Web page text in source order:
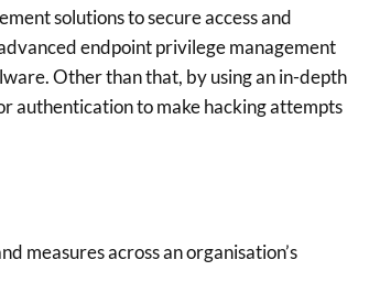
solutions to secure access and
endpoint privilege management
Other than that, by using an in-depth
authentication to make hacking attempts
measures across an organisation’s